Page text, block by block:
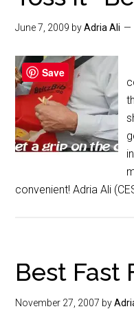
June 7, 2009 byAdria Ali
convenient! Adria Ali
Best Fast
November 27, 2007 by
Save